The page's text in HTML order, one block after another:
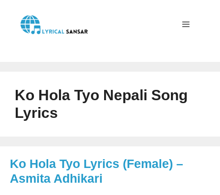
content
Ko Hola Tyo Nepali Song
Lyrics
Ko Hola Tyo Lyrics (Female) –
Asmita Adhikari